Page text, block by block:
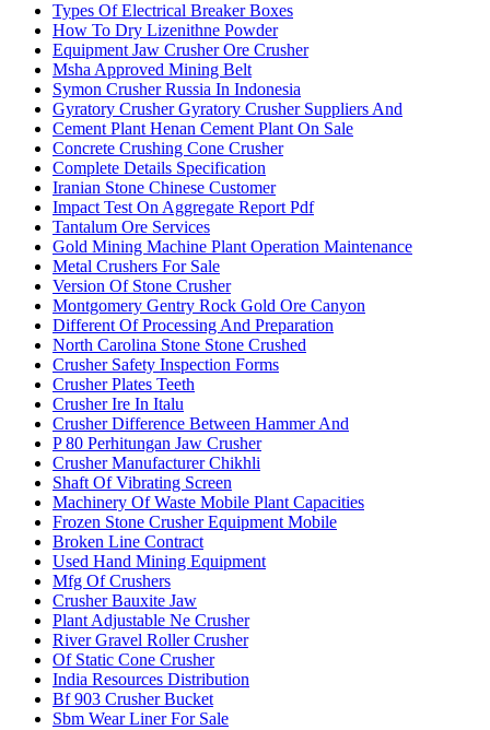
Types Of Electrical Breaker Boxes
How To Dry Lizenithne Powder
Equipment Jaw Crusher Ore Crusher
Msha Approved Mining Belt
Symon Crusher Russia In Indonesia
Gyratory Crusher Gyratory Crusher Suppliers And
Cement Plant Henan Cement Plant On Sale
Concrete Crushing Cone Crusher
Complete Details Specification
Iranian Stone Chinese Customer
Impact Test On Aggregate Report Pdf
Tantalum Ore Services
Gold Mining Machine Plant Operation Maintenance
Metal Crushers For Sale
Version Of Stone Crusher
Montgomery Gentry Rock Gold Ore Canyon
Different Of Processing And Preparation
North Carolina Stone Stone Crushed
Crusher Safety Inspection Forms
Crusher Plates Teeth
Crusher Ire In Italu
Crusher Difference Between Hammer And
P 80 Perhitungan Jaw Crusher
Crusher Manufacturer Chikhli
Shaft Of Vibrating Screen
Machinery Of Waste Mobile Plant Capacities
Frozen Stone Crusher Equipment Mobile
Broken Line Contract
Used Hand Mining Equipment
Mfg Of Crushers
Crusher Bauxite Jaw
Plant Adjustable Ne Crusher
River Gravel Roller Crusher
Of Static Cone Crusher
India Resources Distribution
Bf 903 Crusher Bucket
Sbm Wear Liner For Sale